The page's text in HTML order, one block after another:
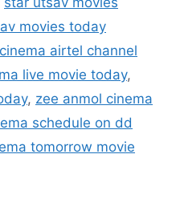
movies today
airtel channel
live movie today,
, zee anmol cinema
schedule on dd
tomorrow movie